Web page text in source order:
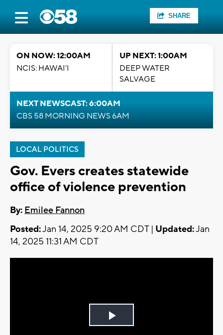
SHARE
ON NOW: 12:00AM
NCIS: HAWAI'I
UP NEXT: 1:00AM
DEEP WATER
SALVAGE
NEXT NEWSCAST: 6:00AM
CBS 58 MORNING NEWS 6AM
LOCAL POLITICS
Gov. Evers creates statewide
office of violence prevention
By: Emilee Fannon
Posted:Jan 14, 2025 9:20 AM CDT | Updated:Jan
14, 2025 11:31 AM CDT
Play